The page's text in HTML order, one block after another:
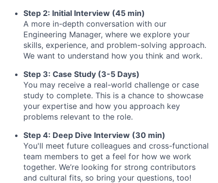
Step 2: Initial Interview (45 min)
A more in-depth conversation with our
Engineering Manager, where we explore your
skills, experience, and problem-solving approach.
We want to understand how you think and work.
Step 3: Case Study (3-5 Days)
You may receive a real-world challenge or case
study to complete. This is a chance to showcase
your expertise and how you approach key
problems relevant to the role.
Step 4: Deep Dive Interview (30 min)
You'll meet future colleagues and cross-functional
team members to get a feel for how we work
together. We’re looking for strong contributors
and cultural fits, so bring your questions, too!